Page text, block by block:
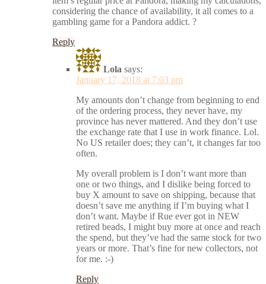
considering the chance of availability, it all comes to a
gambling game for a Pandora addict. ?
Reply
Lola says:
January 17, 2018 at 7:03 pm
My amounts don’t change from beginning to end
of the ordering process, they never have, my
province has never mattered. And they don’t use
the exchange rate that I use in work finance. Lol.
No US retailer does; they can’t, it changes far too
often.
My overall problem is I don’t want more than
one or two things, and I dislike being forced to
buy X amount to save on shipping, because that
doesn’t save me anything if I’m buying what I
don’t want. Maybe if Rue ever got in NEW
retired beads, I might buy more at once and reach
the spend, but they’ve had the same stock for two
years or more. That’s fine for new collectors, not
for me. :-)
Reply